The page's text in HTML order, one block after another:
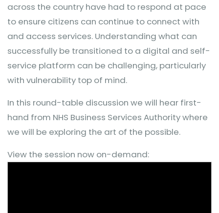
across the country have had to respond at pace
to ensure citizens can continue to connect with
and access services. Understanding what can
successfully be transitioned to a digital and self-
service platform can be challenging, particularly
with vulnerability top of mind.
In this round-table discussion we will hear first-
hand from NHS Business Services Authority where
we will be exploring the art of the possible.
View the session now on-demand: